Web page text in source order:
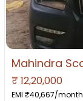
₹ 12,20,000
EMI ₹40,667/month